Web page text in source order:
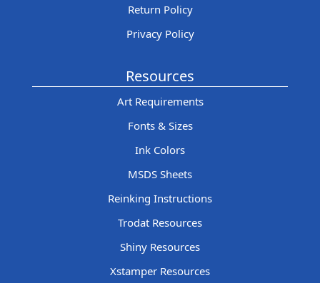
Return Policy
Privacy Policy
Resources
Art Requirements
Fonts & Sizes
Ink Colors
MSDS Sheets
Reinking Instructions
Trodat Resources
Shiny Resources
Xstamper Resources